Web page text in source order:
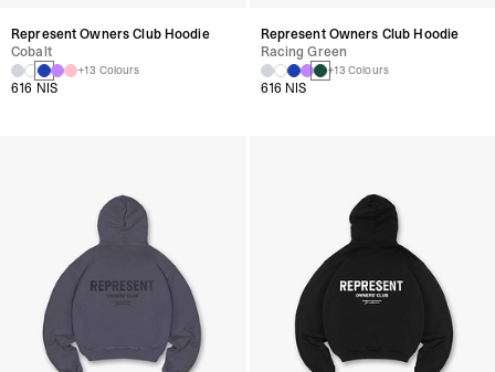
Represent Owners Club Hoodie
Cobalt
+13 Colours
616 NIS
Represent Owners Club Hoodie
Racing Green
+13 Colours
616 NIS